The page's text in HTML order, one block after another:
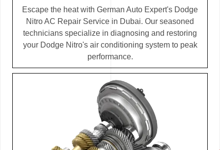
Escape the heat with German Auto Expert's Dodge
Nitro AC Repair Service in Dubai. Our seasoned
technicians specialize in diagnosing and restoring
your Dodge Nitro's air conditioning system to peak
performance.